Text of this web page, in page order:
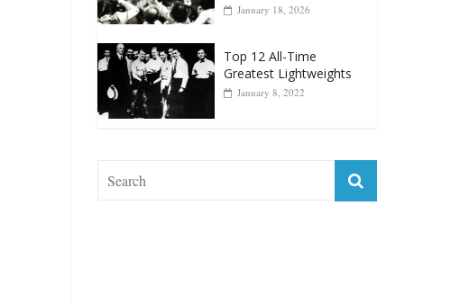
January 18, 2026
Top 12 All-Time
Greatest Lightweights
January 8, 2022